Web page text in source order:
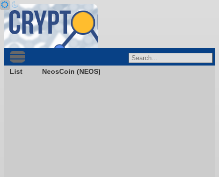
List NeosCoin (NEOS)